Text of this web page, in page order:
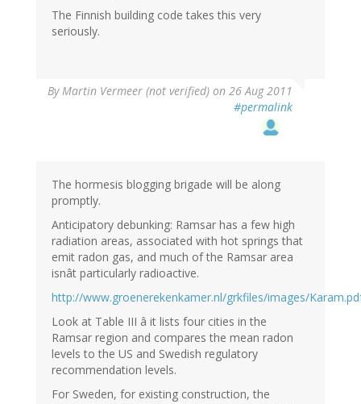
The Finnish building code takes this very
seriously.
ByMartin Vermeer (not verified) on 26 Aug 2011
#permalink
The hormesis blogging brigade will be along
promptly.
Anticipatory debunking: Ramsar has a few high
radiation areas, associated with hot springs that
emit radon gas, and much of the Ramsar area
isnât particularly radioactive.
http://www.groenerekenkamer.nl/grkfiles/images/
Look at Table III â it lists four cities in the
Ramsar region and compares the mean radon
levels to the US and Swedish regulatory
recommendation levels.
For Sweden, for existing construction, the